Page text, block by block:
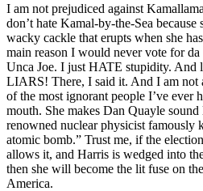
I am not prejudiced against
don’t hate Kamal-by-the-Sea because
wacky cackle that erupts when she
main reason I would never vote for
Unca Joe. I just HATE stupidity.
LIARS! There, I said it. And I am not
of the most ignorant people I’ve ever
mouth. She makes Dan Quayle
renowned nuclear physicist famously
atomic bomb.” Trust me, if the
allows it, and Harris is wedged into
then she will become the lit fuse on
America.